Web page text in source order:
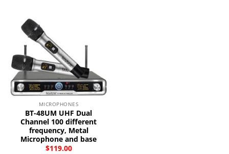
MICROPHONES
BT-48UM UHF Dual
Channel 100 different
frequency, Metal
Microphone and base
$119.00